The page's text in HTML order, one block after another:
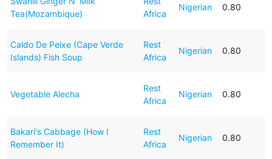
Tea(Mozambique)
Africa
Nigerian 0.80
Caldo De Peixe (Cape Verde
Islands) Fish Soup
Rest
Africa
Nigerian 0.80
Vegetable Alecha
Rest
Africa
Nigerian 0.80
Bakari's Cabbage (How I
Remember It)
Rest
Africa
Nigerian 0.80